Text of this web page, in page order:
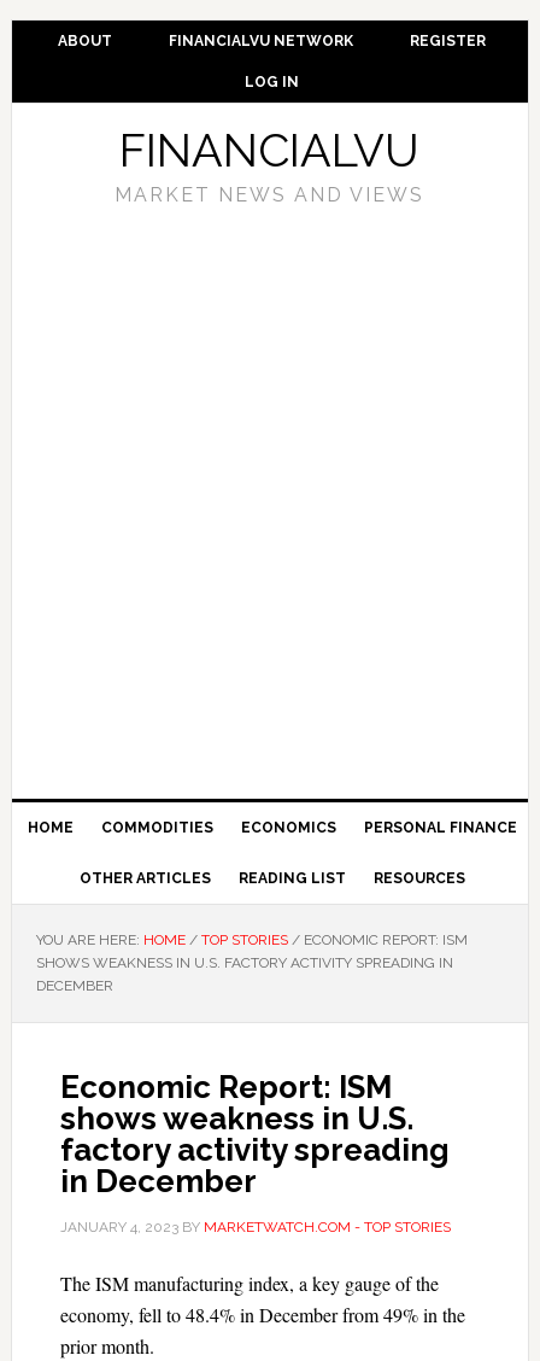
ABOUT FINANCIALVU NETWORK REGISTER
LOG IN
FINANCIALVU
MARKET NEWS AND VIEWS
HOME COMMODITIES ECONOMICS PERSONAL FINANCE
OTHER ARTICLES READING LIST RESOURCES
YOU ARE HERE: HOME / TOP STORIES /ECONOMIC REPORT: ISM
SHOWS WEAKNESS IN U.S. FACTORY ACTIVITY SPREADING IN
DECEMBER
Economic Report: ISM
shows weakness in U.S.
factory activity spreading
in December
JANUARY 4, 2023BY MARKETWATCH.COM - TOP STORIES
The ISM manufacturing index, a key gauge of the
economy, fell to 48.4% in December from 49% in the
prior month.